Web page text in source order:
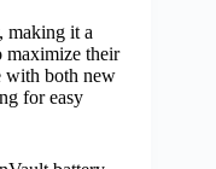
making it a
maximize their
with both new
for easy